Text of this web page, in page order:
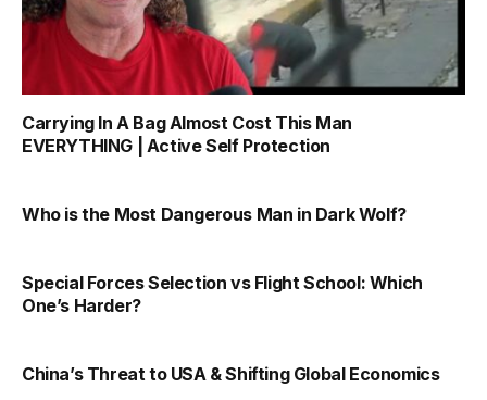
Carrying In A Bag Almost Cost This Man
EVERYTHING | Active Self Protection
Who is the Most Dangerous Man in Dark Wolf?
Special Forces Selection vs Flight School: Which
One’s Harder?
China’s Threat to USA & Shifting Global Economics